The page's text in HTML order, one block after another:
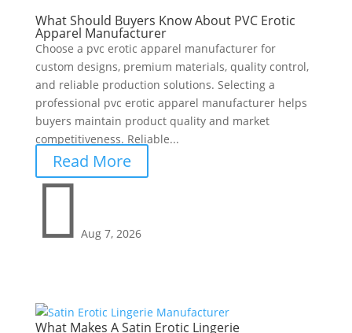
What Should Buyers Know About PVC Erotic
Apparel Manufacturer
Choose a pvc erotic apparel manufacturer for
custom designs, premium materials, quality control,
and reliable production solutions. Selecting a
professional pvc erotic apparel manufacturer helps
buyers maintain product quality and market
competitiveness. Reliable...
Read More
 Aug 7, 2026
What Makes A Satin Erotic Lingerie